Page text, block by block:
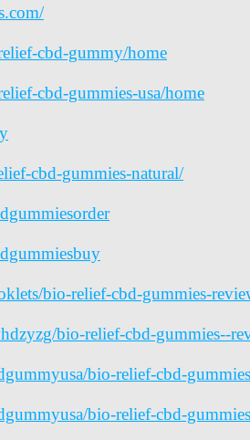
cbd-gummy/home
cbd-gummies-usa/home
cbd-gummies-natural/
bio-relief-cbd-gummies-
bio-relief-cbd-gummies--
bio-relief-cbd-
bio-relief-cbd-